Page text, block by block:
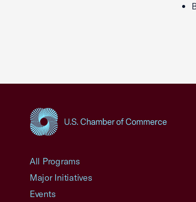
All Programs
Major Initiatives
Events